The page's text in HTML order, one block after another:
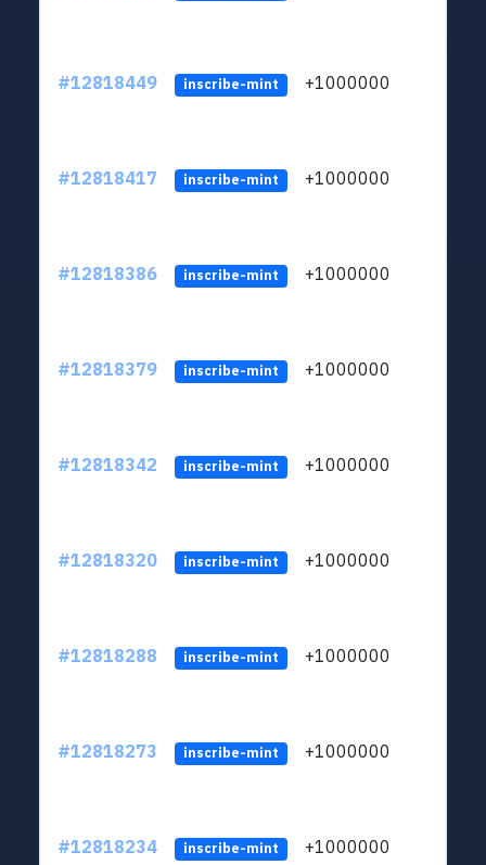
#12818449 inscribe-mint +1000000
#12818417 inscribe-mint +1000000
#12818386 inscribe-mint +1000000
#12818379 inscribe-mint +1000000
#12818342 inscribe-mint +1000000
#12818320 inscribe-mint +1000000
#12818288 inscribe-mint +1000000
#12818273 inscribe-mint +1000000
#12818234 inscribe-mint +1000000